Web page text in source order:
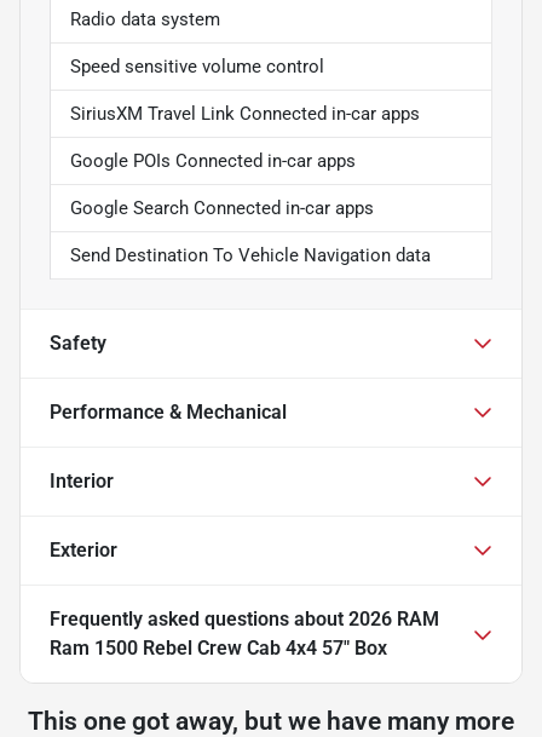
Radio data system
Speed sensitive volume control
SiriusXM Travel Link Connected in-car apps
Google POIs Connected in-car apps
Google Search Connected in-car apps
Send Destination To Vehicle Navigation data
Safety
Performance & Mechanical
Interior
Exterior
Frequently asked questions about 2026 RAM
Ram 1500 Rebel Crew Cab 4x4 57" Box
This one got away, but we have many more